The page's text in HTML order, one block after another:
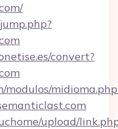
convert?
upload/